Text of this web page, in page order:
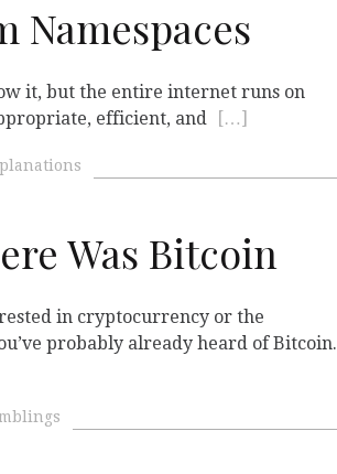
Namespaces
it, but the entire internet runs on
efficient, and
[…]
Was Bitcoin
in cryptocurrency or the
probably already heard of Bitcoin.